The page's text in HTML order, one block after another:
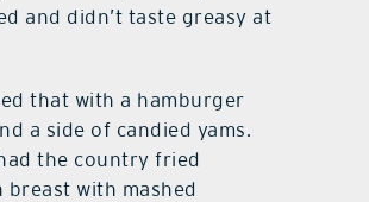
and didn’t taste greasy at
that with a hamburger
a side of candied yams.
the country fried
breast with mashed